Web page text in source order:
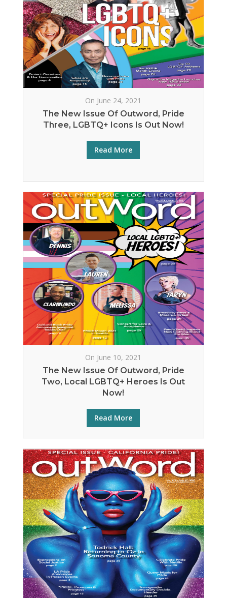
On June 24, 2021
The New Issue Of Outword, Pride
Three, LGBTQ+ Icons Is Out Now!
Read More
On June 10, 2021
The New Issue Of Outword, Pride
Two, Local LGBTQ+ Heroes Is Out
Now!
Read More